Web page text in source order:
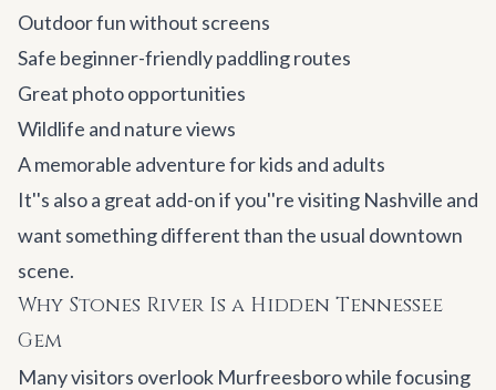
Outdoor fun without screens
Safe beginner-friendly paddling routes
Great photo opportunities
Wildlife and nature views
A memorable adventure for kids and adults
It''s also a great add-on if you''re visiting Nashville and
want something different than the usual downtown
scene.
Why Stones River Is a Hidden Tennessee
Gem
Many visitors overlook Murfreesboro while focusing